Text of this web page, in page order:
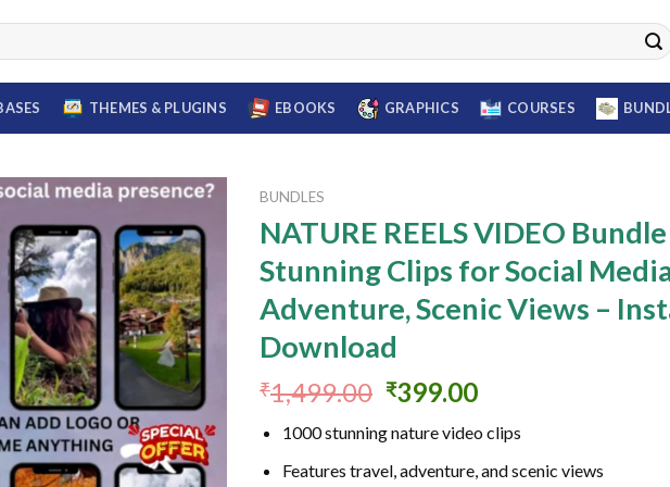
THEMES & PLUGINS EBOOKS GRAPHICS COURSES
Add to
wishlist
BUNDLES
NATURE REELS VIDEO
Stunning Clips for Social
Adventure, Scenic Views –
Download
₹1,499.00 Original
was:
₹1,499.00.
₹399.00Current
is:
₹399.00.
1000 stunning nature video clips
Features travel, adventure, and scenic views